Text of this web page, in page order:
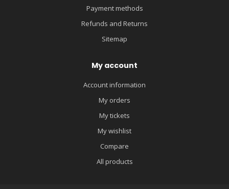
Payment methods
Refunds and Returns
Sitemap
My account
Account information
My orders
My tickets
My wishlist
Compare
All products